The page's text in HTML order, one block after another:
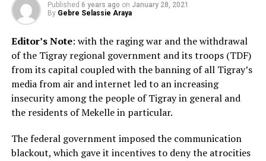
Published 6 years ago on January 28, 2021
By Gebre Selassie Araya
Editor’s Note: with the raging war and the withdrawal
of the Tigray regional government and its troops (TDF)
from its capital coupled with the banning of all Tigray’s
media from air and internet led to an increasing
insecurity among the people of Tigray in general and
the residents of Mekelle in particular.
The federal government imposed the communication
blackout, which gave it incentives to deny the atrocities